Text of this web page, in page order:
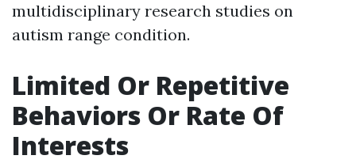
multidisciplinary research studies on
autism range condition.
Limited Or Repetitive
Behaviors Or Rate Of
Interests